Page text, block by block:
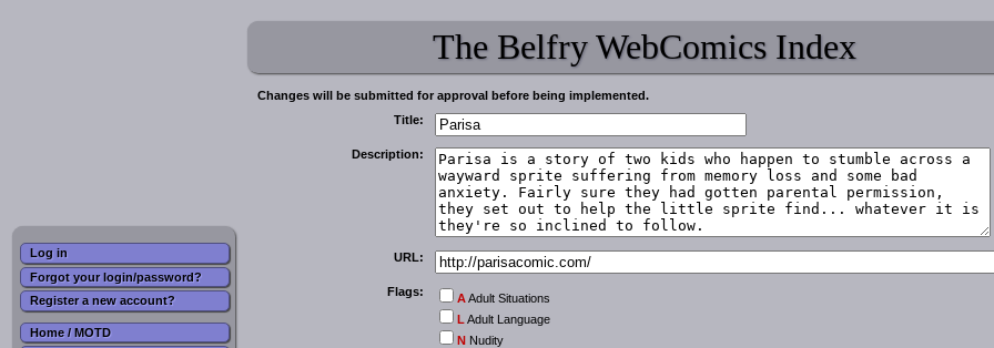
Log in
Forgot your login/password?
Register a new account?
Home / MOTD
The Belfry WebComics Index
Changes will be submitted for approval before being implemented.
Title:
Description:
URL:
Flags: AAdult Situations
L Adult Language
N Nudity